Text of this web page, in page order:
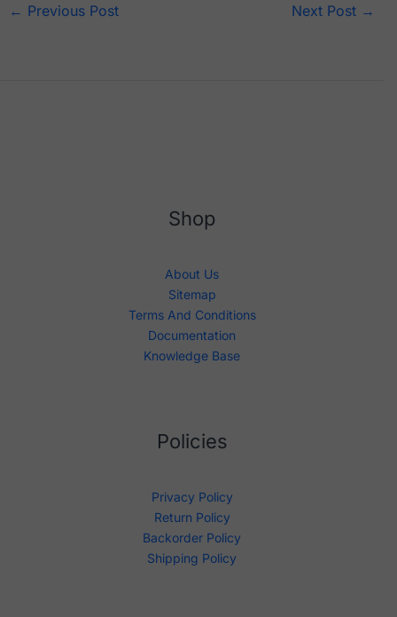
← Previous Post Next Post →
Shop
About Us
Sitemap
Terms And Conditions
Documentation
Knowledge Base
Policies
Privacy Policy
Return Policy
Backorder Policy
Shipping Policy